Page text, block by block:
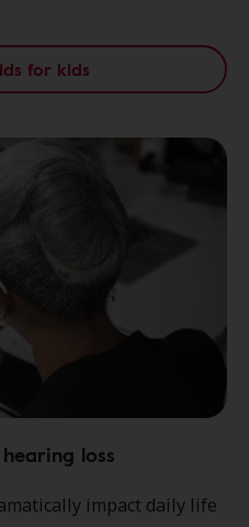
for kids
loss
impact daily life